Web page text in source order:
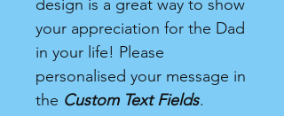
design is a great way to show
your appreciation for the Dad
in your life! Please
personalised your message in
the Custom Text Fields.